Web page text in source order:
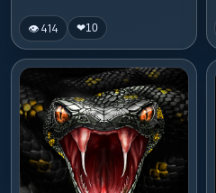
👁 414 ❤10